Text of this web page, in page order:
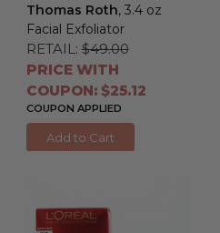
Thomas Roth, 3.4 oz
Facial Exfoliator
RETAIL: $49.00
PRICE WITH
COUPON: $25.12
COUPON APPLIED
Add to Cart